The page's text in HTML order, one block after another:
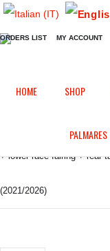
ORDERS LIST MY ACCOUNT
HOME SHOP
PALMARES
Home / / Fairings
+ lower race fairing + rear
(2021/2026)